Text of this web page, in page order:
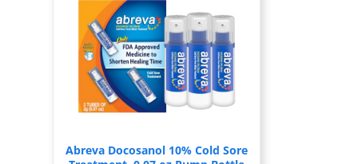
Abreva Docosanol 10% Cold Sore